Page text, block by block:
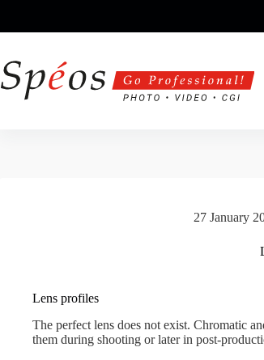
content
27 January
Lens profiles
The perfect lens does not exist. Chromatic
them during shooting or later in post-